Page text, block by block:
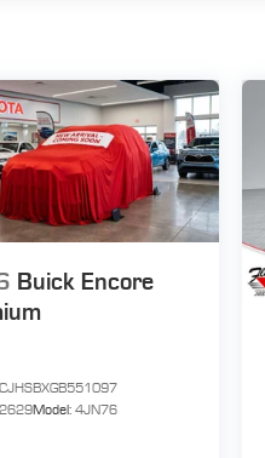
Buick Encore
Model: 4JN76